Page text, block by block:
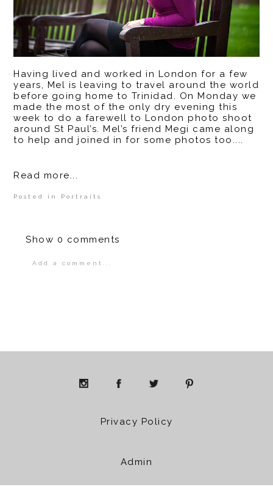
Having lived and worked in London for a few
years, Mel is leaving to travel around the world
before going home to Trinidad. On Monday we
made the most of the only dry evening this
week to do a farewell to London photo shoot
around St Paul’s. Mel’s friend Megi came along
to help and joined in for some photos too....
Read more...
Posted in Portraits
Show 0 comments
Add a comment...
Privacy Policy
Admin